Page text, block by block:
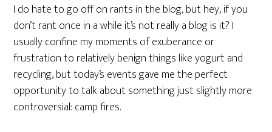
I do hate to go off on rants in the blog, but hey, if you
don’t rant once in a while it’s not really a blog is it? I
usually confine my moments of exuberance or
frustration to relatively benign things like yogurt and
recycling, but today’s events gave me the perfect
opportunity to talk about something just slightly more
controversial: camp fires.